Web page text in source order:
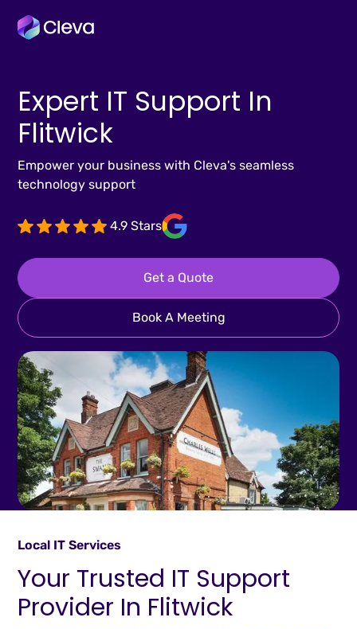
Expert IT Support In
Flitwick
Empower your business with Cleva's seamless
technology support
4.9 Stars
Get a Quote
Book A Meeting
Local IT Services
Your Trusted IT Support
Provider In Flitwick